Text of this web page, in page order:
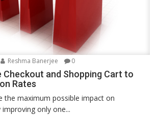
Reshma Banerjee 0
Checkout and Shopping Cart to
Rates
the maximum possible impact on
only one...